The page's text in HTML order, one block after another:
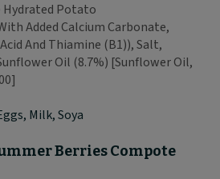
Hydrated Potato
Added Calcium Carbonate,
And Thiamine (B1)), Salt,
Oil (8.7%) [Sunflower Oil,
Milk, Soya
Berries Compote